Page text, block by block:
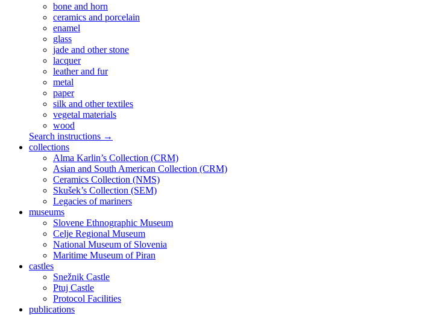
bone and horn
ceramics and porcelain
enamel
glass
jade and other stone
lacquer
leather and fur
metal
paper
silk and other textiles
vegetal materials
wood
Search instructions →
collections
Alma Karlin’s Collection (CRM)
Asian and South American Collection (CRM)
Ceramics Collection (NMS)
Skušek’s Collection (SEM)
Legacies of mariners
museums
Slovene Ethnographic Museum
Celje Regional Museum
National Museum of Slovenia
Maritime Museum of Piran
castles
Snežnik Castle
Ptuj Castle
Protocol Facilities
publications